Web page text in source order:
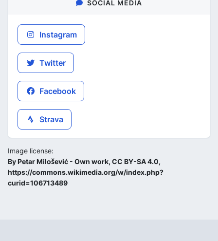
SOCIAL MEDIA
Instagram
Twitter
Facebook
Strava
Image license:
By Petar Milošević - Own work, CC BY-SA 4.0,
https://commons.wikimedia.org/w/index.php?
curid=106713489